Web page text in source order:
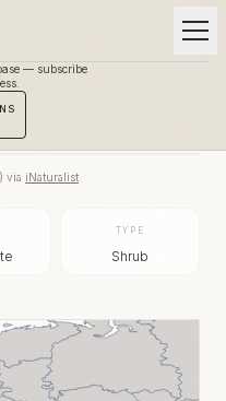
— subscribe
) via iNaturalist
TYPE
Shrub